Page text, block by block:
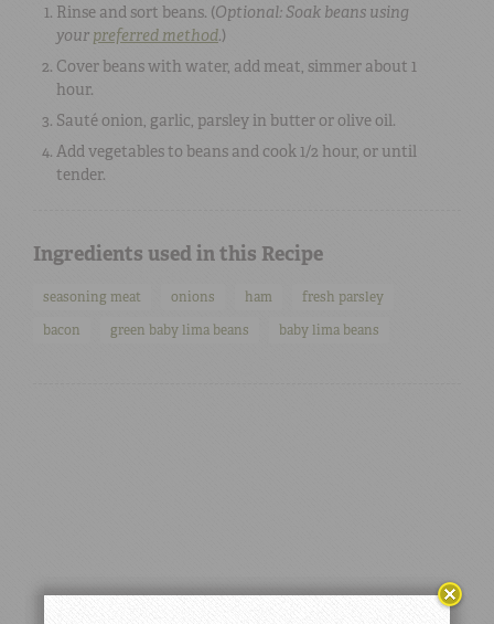
Rinse and sort beans. (Optional: Soak beans using
your preferred method.)
Cover beans with water, add meat, simmer about 1
hour.
Sauté onion, garlic, parsley in butter or olive oil.
Add vegetables to beans and cook 1/2 hour, or until
tender.
Ingredients used in this Recipe
seasoning meat onions ham
fresh parsley
bacon
green baby lima beans baby lima beans